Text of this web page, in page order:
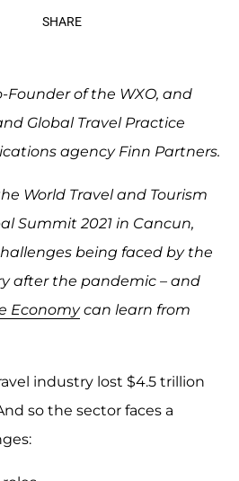
SHARE
Founder of the WXO, and
Global Travel Practice
agency Finn Partners.
World Travel and Tourism
Summit 2021 in Cancun,
being faced by the
after the pandemic – and
Economycan learn from
industry lost $4.5 trillion
so the sector faces a